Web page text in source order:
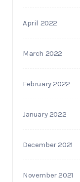
April 2022
March 2022
February 2022
January 2022
December 2021
November 2021